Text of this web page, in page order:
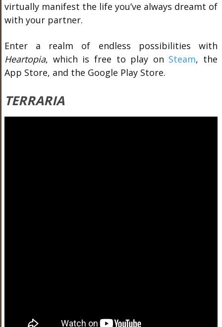
virtually manifest the life you’ve always dreamt of
with your partner.
Enter a realm of endless possibilities with
Heartopia, which is free to play on Steam, the
App Store, and the Google Play Store.
TERRARIA